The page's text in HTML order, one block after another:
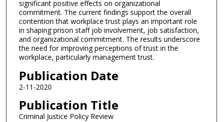
significant positive effects on organizational
commitment. The current findings support the overall
contention that workplace trust plays an important role
in shaping prison staff job involvement, job satisfaction,
and organizational commitment. The results underscore
the need for improving perceptions of trust in the
workplace, particularly management trust.
Publication Date
2-11-2020
Publication Title
Criminal Justice Policy Review